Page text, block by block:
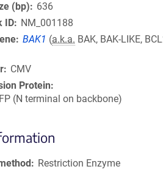
(bp)
636
ID
NM_001188
BAK1 (a.k.a. BAK, BAK-LIKE,
CMV
Protein
(N terminal on backbone)
Restriction Enzyme